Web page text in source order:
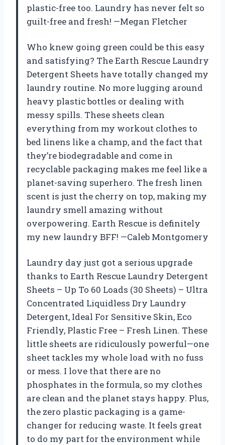
plastic-free too. Laundry has never felt so
guilt-free and fresh! —Megan Fletcher
Who knew going green could be this easy
and satisfying? The Earth Rescue Laundry
Detergent Sheets have totally changed my
laundry routine. No more lugging around
heavy plastic bottles or dealing with
messy spills. These sheets clean
everything from my workout clothes to
bed linens like a champ, and the fact that
they’re biodegradable and come in
recyclable packaging makes me feel like a
planet-saving superhero. The fresh linen
scent is just the cherry on top, making my
laundry smell amazing without
overpowering. Earth Rescue is definitely
my new laundry BFF! —Caleb Montgomery
Laundry day just got a serious upgrade
thanks to Earth Rescue Laundry Detergent
Sheets – Up To 60 Loads (30 Sheets) – Ultra
Concentrated Liquidless Dry Laundry
Detergent, Ideal For Sensitive Skin, Eco
Friendly, Plastic Free – Fresh Linen. These
little sheets are ridiculously powerful—one
sheet tackles my whole load with no fuss
or mess. I love that there are no
phosphates in the formula, so my clothes
are clean and the planet stays happy. Plus,
the zero plastic packaging is a game-
changer for reducing waste. It feels great
to do my part for the environment while